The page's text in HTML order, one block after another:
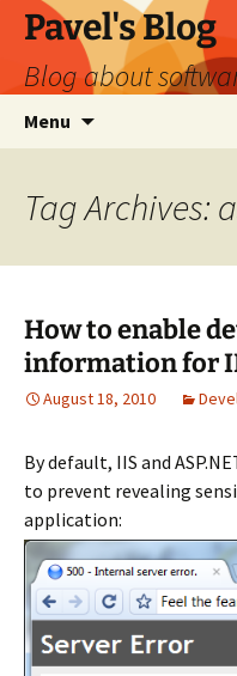
Skip
content
Pavel's Blog
Blog about
Menu
Tag Archives:
How to enable
information for
August 18, 2010
By default, IIS and
to prevent revealing
application: